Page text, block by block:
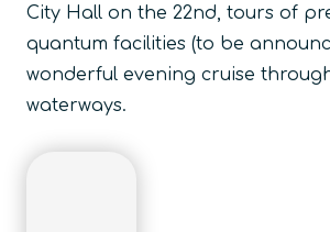
City Hall on the 22nd, tours of
quantum facilities (to be
wonderful evening cruise
waterways.